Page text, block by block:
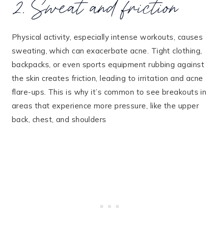
Physical activity, especially intense workouts, causes
sweating, which can exacerbate acne. Tight clothing,
backpacks, or even sports equipment rubbing against
the skin creates friction, leading to irritation and acne
flare-ups. This is why it’s common to see breakouts in
areas that experience more pressure, like the upper
back, chest, and shoulders​